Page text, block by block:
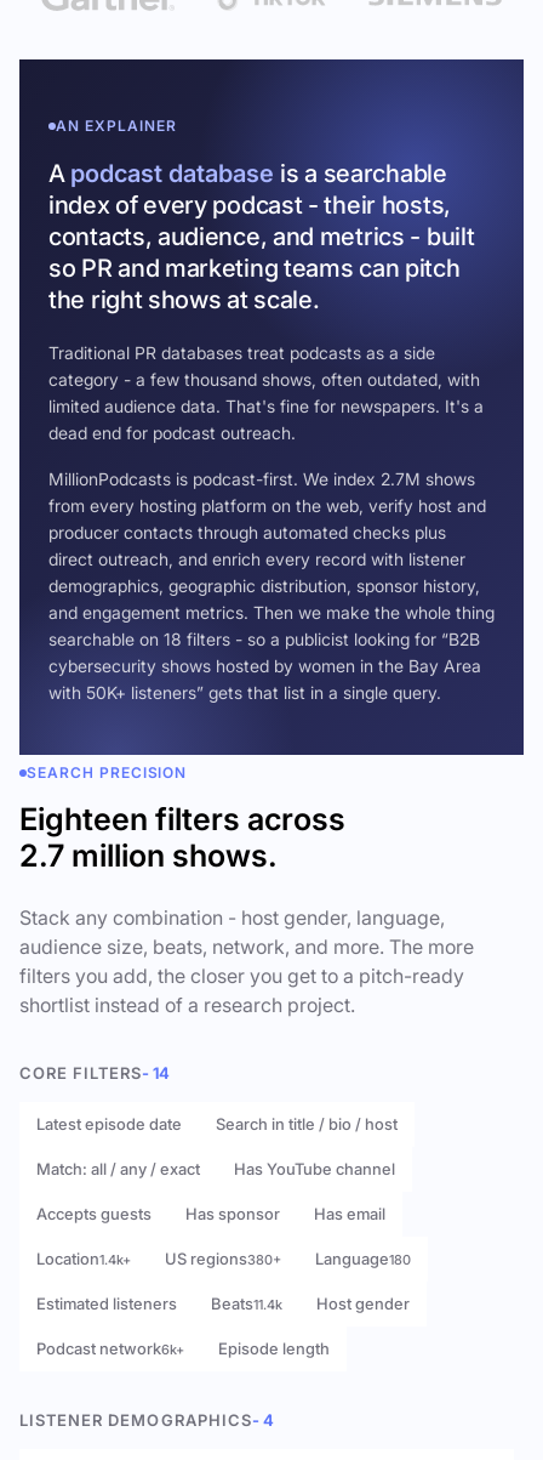
AN EXPLAINER
A podcast database is a searchable
index of every podcast - their hosts,
contacts, audience, and metrics - built
so PR and marketing teams can pitch
the right shows at scale.
Traditional PR databases treat podcasts as a side
category - a few thousand shows, often outdated, with
limited audience data. That's fine for newspapers. It's a
dead end for podcast outreach.
MillionPodcasts is podcast-first. We index 2.7M shows
from every hosting platform on the web, verify host and
producer contacts through automated checks plus
direct outreach, and enrich every record with listener
demographics, geographic distribution, sponsor history,
and engagement metrics. Then we make the whole thing
searchable on 18 filters - so a publicist looking for “B2B
cybersecurity shows hosted by women in the Bay Area
with 50K+ listeners” gets that list in a single query.
SEARCH PRECISION
Eighteen filters across
2.7 million shows.
Stack any combination - host gender, language,
audience size, beats, network, and more. The more
filters you add, the closer you get to a pitch-ready
shortlist instead of a research project.
CORE FILTERS- 14
Latest episode date Search in title / bio / host
Match: all / any / exact Has YouTube channel
Accepts guests Has sponsor Has email
Location1.4k+ US regions380+ Language180
Estimated listeners Beats11.4k Host gender
Podcast network6k+ Episode length
LISTENER DEMOGRAPHICS- 4